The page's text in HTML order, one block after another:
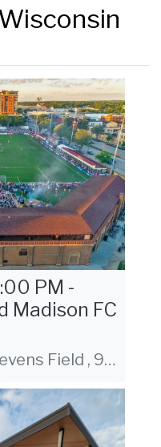
PM -
Madison FC
St. Madison, WI 53703